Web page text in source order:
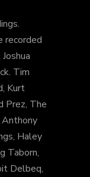
recorded
Tim
Kurt
Prez, The
Anthony
Haley
Taborn,
Delbeq,